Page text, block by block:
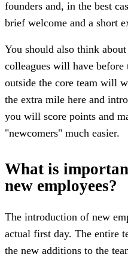
founders and, in the best
brief welcome and a short
You should also think
colleagues will have
outside the core team will
the extra mile here and
you will score points and
"newcomers" much easier.
What is
new employees?
The introduction of new
actual first day. The entire
the new additions to the